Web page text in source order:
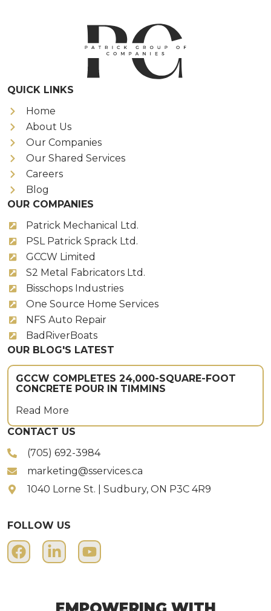
QUICK LINKS
Home
About Us
Our Companies
Our Shared Services
Careers
Blog
OUR COMPANIES
Patrick Mechanical Ltd.
PSL Patrick Sprack Ltd.
GCCW Limited
S2 Metal Fabricators Ltd.
Bisschops Industries
One Source Home Services
NFS Auto Repair
BadRiverBoats
OUR BLOG'S LATEST
GCCW COMPLETES 24,000-SQUARE-FOOT
CONCRETE POUR IN TIMMINS
Read More
CONTACT US
(705) 692-3984
marketing@sservices.ca
1040 Lorne St. | Sudbury, ON P3C 4R9
FOLLOW US